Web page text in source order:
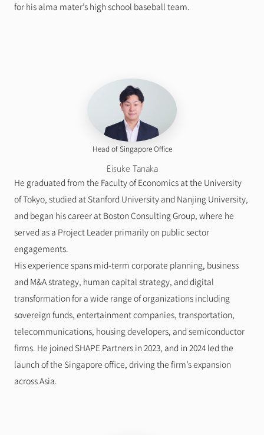
for his alma mater’s high school baseball team.
Head of Singapore Office
Eisuke Tanaka
He graduated from the Faculty of Economics at the University
of Tokyo, studied at Stanford University and Nanjing University,
and began his career at Boston Consulting Group, where he
served as a Project Leader primarily on public sector
engagements.
His experience spans mid-term corporate planning, business
and M&A strategy, human capital strategy, and digital
transformation for a wide range of organizations including
sovereign funds, entertainment companies, transportation,
telecommunications, housing developers, and semiconductor
firms. He joined SHAPE Partners in 2023, and in 2024 led the
launch of the Singapore office, driving the firm’s expansion
across Asia.